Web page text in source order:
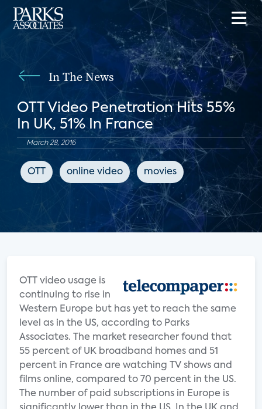
In The News
OTT Video Penetration Hits 55%
In UK, 51% In France
March 28, 2016
OTT online video movies
OTT video usage is
continuing to rise in
Western Europe but has yet to reach the same
level as in the US, according to Parks
Associates. The market researcher found that
55 percent of UK broadband homes and 51
percent in France are watching TV shows and
films online, compared to 70 percent in the US.
The number of paid subscriptions in Europe is